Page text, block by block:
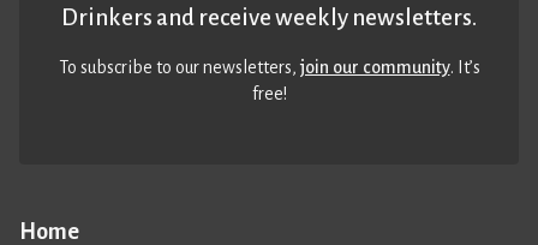
Home
Drinkers and receive weekly newsletters.
To subscribe to our newsletters,join our community. It’s
free!